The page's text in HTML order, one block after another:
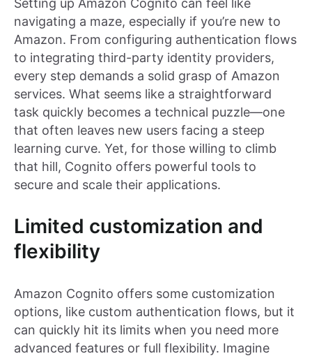
Setting up Amazon Cognito can feel like
navigating a maze, especially if you’re new to
Amazon. From configuring authentication flows
to integrating third-party identity providers,
every step demands a solid grasp of Amazon
services. What seems like a straightforward
task quickly becomes a technical puzzle—one
that often leaves new users facing a steep
learning curve. Yet, for those willing to climb
that hill, Cognito offers powerful tools to
secure and scale their applications.
Limited customization and
flexibility
Amazon Cognito offers some customization
options, like custom authentication flows, but it
can quickly hit its limits when you need more
advanced features or full flexibility. Imagine